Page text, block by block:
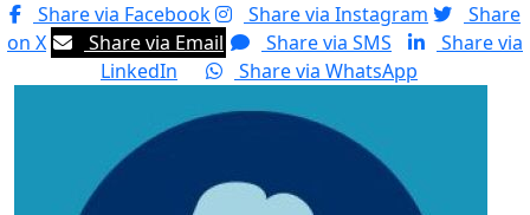
Share via Facebook
Share via Instagram
Share
on X
Share via Email Share via SMS
Share via
LinkedIn
Share via WhatsApp